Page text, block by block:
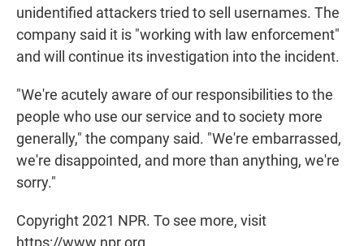
unidentified attackers tried to sell usernames. The
company said it is "working with law enforcement"
and will continue its investigation into the incident.
"We're acutely aware of our responsibilities to the
people who use our service and to society more
generally," the company said. "We're embarrassed,
we're disappointed, and more than anything, we're
sorry."
Copyright 2021 NPR. To see more, visit
https://www.npr.org.